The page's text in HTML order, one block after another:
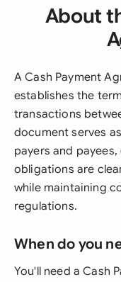
About
A Cash Payment
establishes the
transactions
document serves
payers and
obligations are
while maintaining
regulations.
When do you
You'll need a Cash